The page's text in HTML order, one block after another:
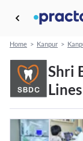
Home > Kanpur >
Shri
Lines